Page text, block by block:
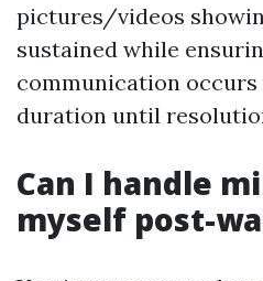
pictures/videos
sustained while
communication
duration until
Can I handle
myself post-